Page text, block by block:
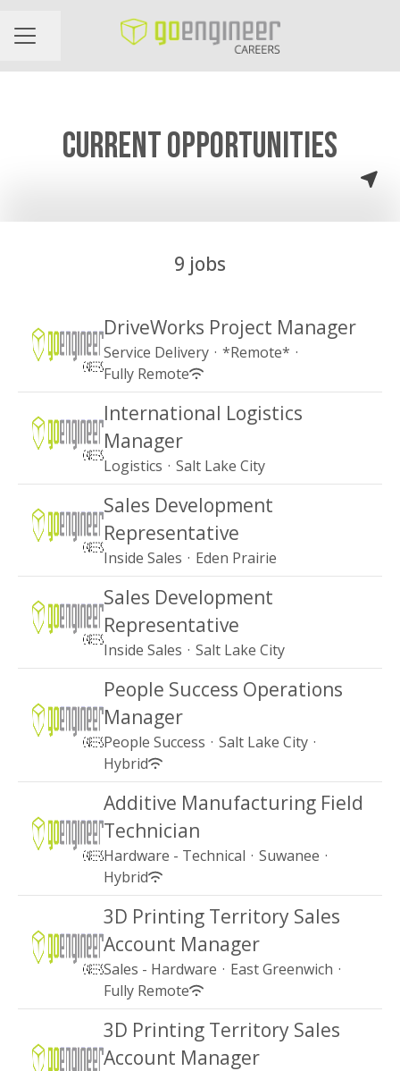
CAREER MENU
Share page
CURRENT OPPORTUNITIES
9 jobs
DriveWorks Project Manager
Service Delivery · *Remote* ·
Fully Remote
International Logistics
Manager
Logistics · Salt Lake City
Sales Development
Representative
Inside Sales · Eden Prairie
Sales Development
Representative
Inside Sales · Salt Lake City
People Success Operations
Manager
People Success · Salt Lake City ·
Hybrid
Additive Manufacturing Field
Technician
Hardware - Technical · Suwanee ·
Hybrid
3D Printing Territory Sales
Account Manager
Sales - Hardware · East Greenwich ·
Fully Remote
3D Printing Territory Sales
Account Manager